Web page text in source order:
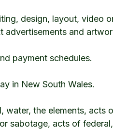
design, layout, video
advertisements and
payment schedules.
in New South Wales.
water, the elements, acts
sabotage, acts of